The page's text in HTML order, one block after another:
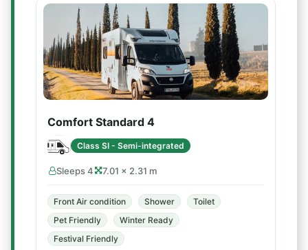
Comfort Standard 4
Class SI - Semi-integrated
Sleeps 4 7.01 × 2.31 m
Front Air condition Shower
Toilet
Pet Friendly
Winter Ready
Festival Friendly